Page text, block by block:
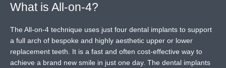
What is All-on-4?
The All-on-4 technique uses just four dental implants to support
a full arch of bespoke and highly aesthetic upper or lower
replacement teeth. It is a fast and often cost-effective way to
achieve a brand new smile in just one day. The dental implants